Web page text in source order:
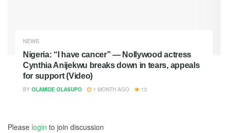
NEWS
Nigeria: “I have cancer” — Nollywood actress
Cynthia Anijekwu breaks down in tears, appeals
for support (Video)
BY OLAMIDE OLASUPO 1 MONTH AGO 13
Please login to join discussion